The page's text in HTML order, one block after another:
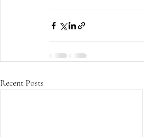
Recent Posts